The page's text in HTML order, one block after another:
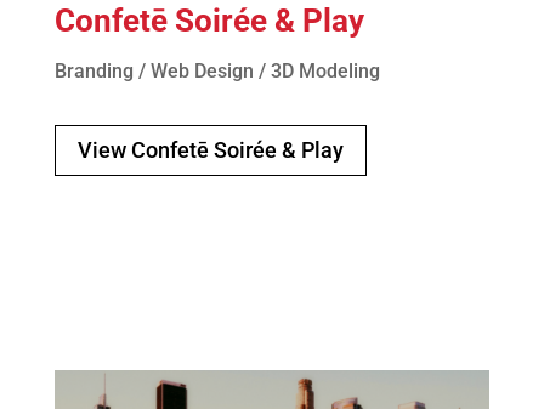
Confetē Soirée & Play
Branding / Web Design / 3D Modeling
View Confetē Soirée & Play